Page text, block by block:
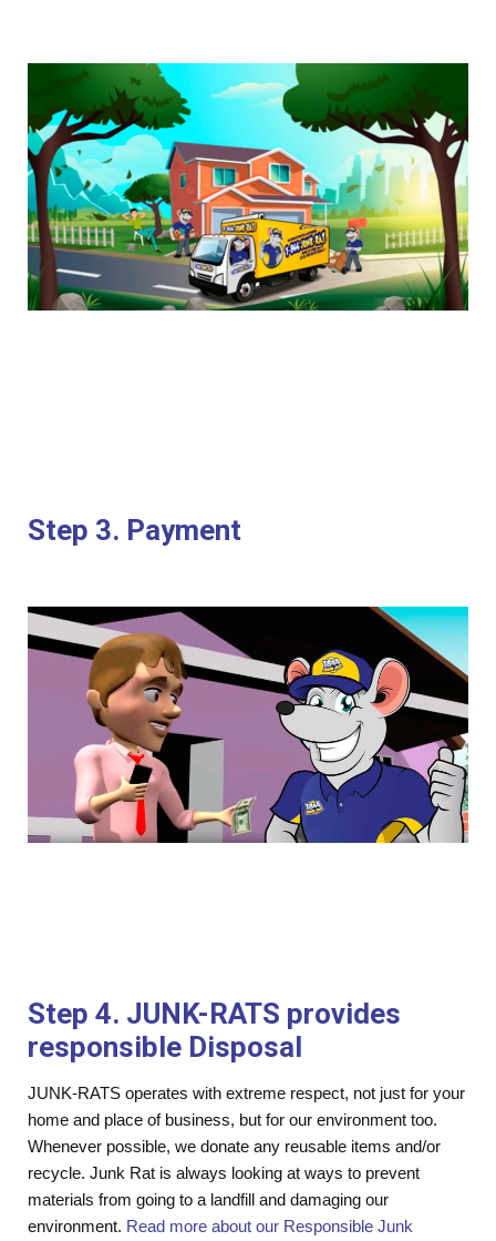
Step 3. Payment
Step 4. JUNK-RATS provides
responsible Disposal
JUNK-RATS operates with extreme respect, not just for your
home and place of business, but for our environment too.
Whenever possible, we donate any reusable items and/or
recycle. Junk Rat is always looking at ways to prevent
materials from going to a landfill and damaging our
environment. Read more about our Responsible Junk